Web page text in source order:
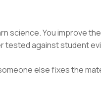
science. You improve
tested against student
else fixes the